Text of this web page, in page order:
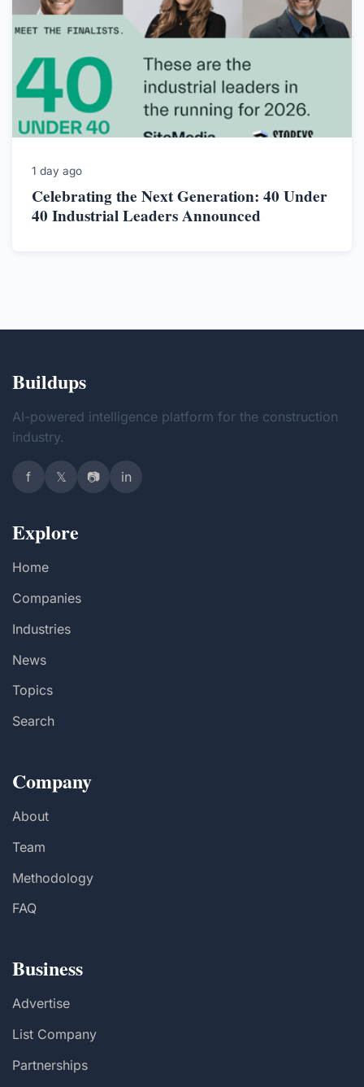
1 day ago
Celebrating the Next Generation: 40 Under
40 Industrial Leaders Announced
Buildups
AI-powered intelligence platform for the construction
industry.
f 𝕏 📷 in
Explore
Home
Companies
Industries
News
Topics
Search
Company
About
Team
Methodology
FAQ
Business
Advertise
List Company
Partnerships